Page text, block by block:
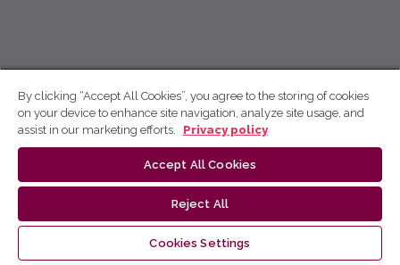
By clicking “Accept All Cookies”, you agree to the storing of cookies
on your device to enhance site navigation, analyze site usage, and
assist in our marketing efforts.
Privacy policy
Accept All Cookies
Reject All
Cookies Settings